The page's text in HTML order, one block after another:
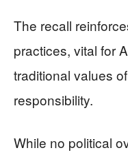
The recall
practices, vital for
traditional values
responsibility.
While no political